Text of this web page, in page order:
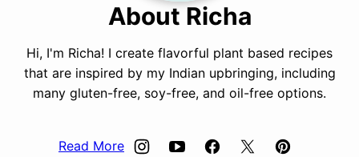
About Richa
Hi, I'm Richa! I create flavorful plant based recipes
that are inspired by my Indian upbringing, including
many gluten-free, soy-free, and oil-free options.
Read More